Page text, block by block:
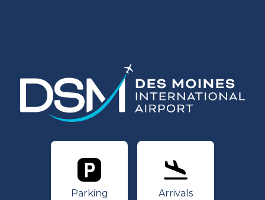
Parking
Parking
Arrivals
Arrivals